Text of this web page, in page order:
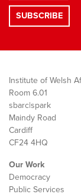
Institute of Welsh
Room 6.01
sbarc|spark
Maindy Road
Cardiff
CF24 4HQ
Our Work
Democracy
Public Services